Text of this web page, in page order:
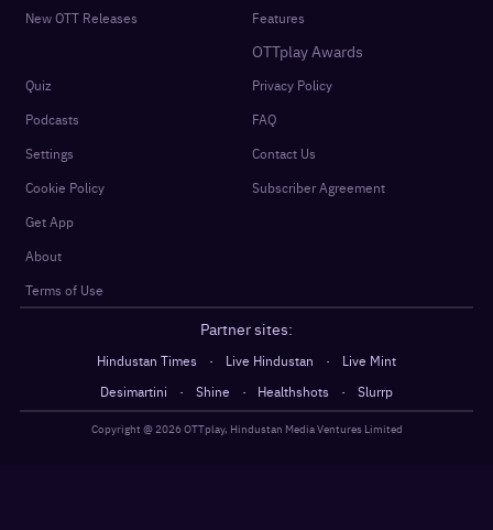
New OTT Releases
Features
OTTplay Awards
Quiz
Podcasts
Settings
Cookie Policy
Get App
About
Terms of Use
Privacy Policy
FAQ
Contact Us
Subscriber Agreement
Partner sites:
Hindustan Times · Live Hindustan ·
Live Mint
Desimartini
· Shine · Healthshots · Slurrp
Copyright @2026OTTplay, Hindustan Media Ventures Limited